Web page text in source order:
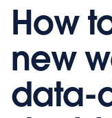
How
new
data-